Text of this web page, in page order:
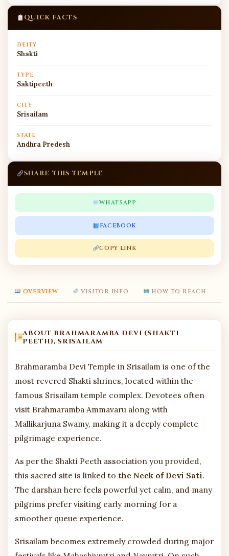
OVERVIEW VISITOR INFO HOW TO REACH
ABOUT BRAHMARAMBA DEVI (SHAKTI
PEETH), SRISAILAM
Brahmaramba Devi Temple in Srisailam is one of the
most revered Shakti shrines, located within the
famous Srisailam temple complex. Devotees often
visit Brahmaramba Ammavaru along with
Mallikarjuna Swamy, making it a deeply complete
pilgrimage experience.
As per the Shakti Peeth association you provided,
this sacred site is linked to the Neck of Devi Sati.
The darshan here feels powerful yet calm, and many
pilgrims prefer visiting early morning for a
smoother queue experience.
Srisailam becomes extremely crowded during major
QUICK FACTS
DEITY
Shakti
TYPE
Saktipeeth
CITY
Srisailam
STATE
Andhra Predesh
SHARE THIS TEMPLE
WHATSAPP
FACEBOOK
COPY LINK